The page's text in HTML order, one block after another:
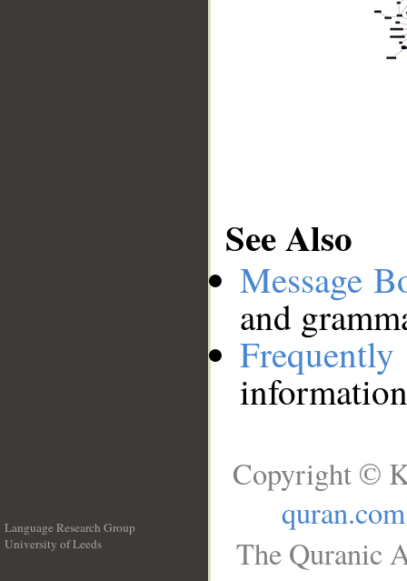
See Also
Message
and
Language Research Group
University of Leeds
Copyright ©
quran.com
The Quranic